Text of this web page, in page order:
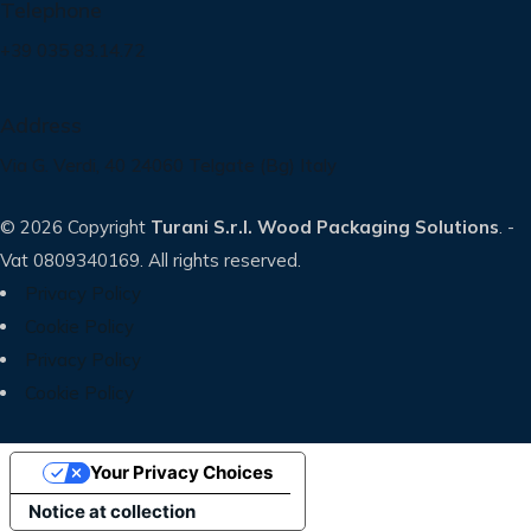
© 2026 Copyright Turani S.r.l. Wood Packaging Solutions. -
Vat 0809340169. All rights reserved.
Privacy Policy
Cookie Policy
Privacy Policy
Cookie Policy
Notice at collection
Your Privacy Choices